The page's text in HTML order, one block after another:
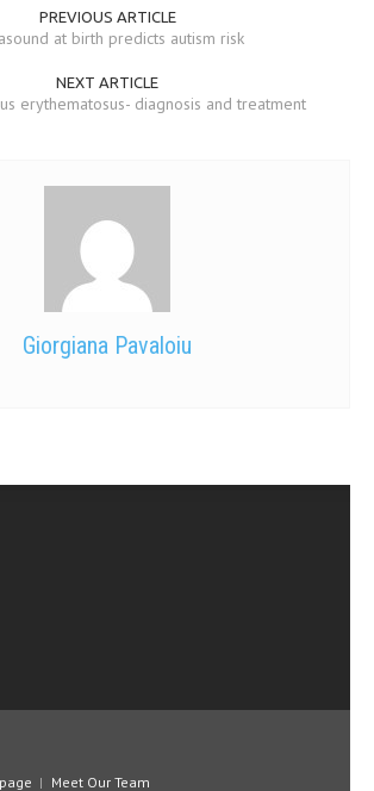
AND UPDATES
PREVIOUS ARTICLE
at birth predicts autism risk
NEXT ARTICLE
erythematosus- diagnosis and treatment
Giorgiana Pavaloiu
Meet Our Team